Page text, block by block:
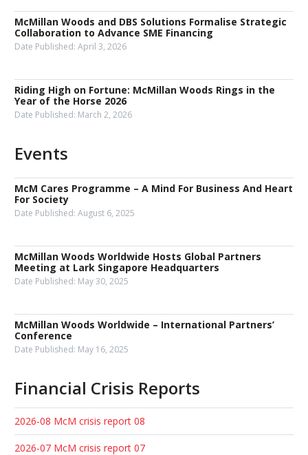
McMillan Woods and DBS Solutions Formalise Strategic
Collaboration to Advance SME Financing
Date Published: April 3, 2026
Riding High on Fortune: McMillan Woods Rings in the
Year of the Horse 2026
Date Published: March 2, 2026
Events
McM Cares Programme – A Mind For Business And Heart
For Society
Date Published: August 6, 2025
McMillan Woods Worldwide Hosts Global Partners
Meeting at Lark Singapore Headquarters
Date Published: May 30, 2025
McMillan Woods Worldwide – International Partners’
Conference
Date Published: May 16, 2025
Financial Crisis Reports
2026-08 McM crisis report 08
2026-07 McM crisis report 07